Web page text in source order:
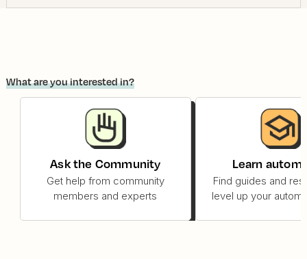
What are you interested in?
Ask the Community
Get help from community
members and experts
Learn
Find guides and
level up your